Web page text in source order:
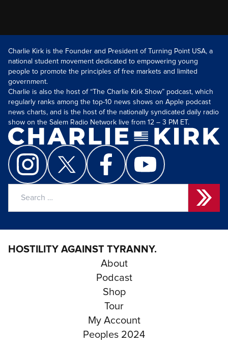
Charlie Kirk is the Founder and President of Turning Point USA, a
national student movement dedicated to empowering young
people to promote the principles of free markets and limited
government.
Charlie is also the host of “The Charlie Kirk Show” podcast, which
regularly ranks among the top-10 news shows on Apple podcast
news charts, and is the host of the nationally syndicated daily radio
show on the Salem Radio Network live from 12 – 3 PM ET.
HOSTILITY AGAINST TYRANNY.
About
Podcast
Shop
Tour
My Account
Peoples 2024